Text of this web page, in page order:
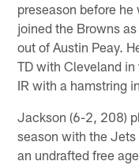
preseason before
joined the Browns
out of Austin Peay.
TD with Cleveland
IR with a hamstring
Jackson (6-2, 208)
season with the
an undrafted free